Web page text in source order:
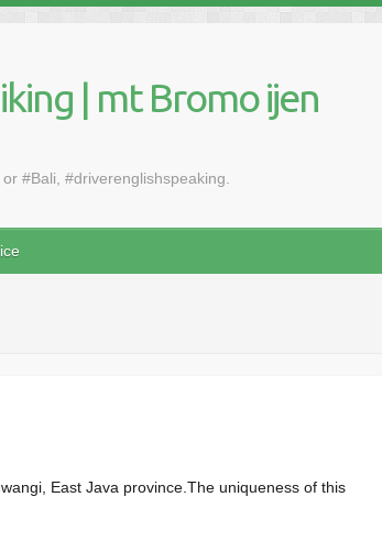
| mt Bromo ijen
#Bali, #driverenglishspeaking.
East Java province.The uniqueness of this